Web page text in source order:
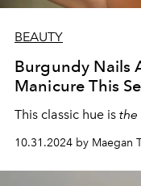
BEAUTY
Burgundy Nails
Manicure This
This classic hue is the
10.31.2024 by Maegan